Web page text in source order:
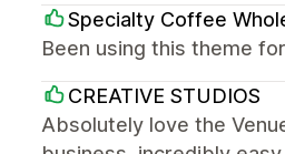
Specialty Coffee
Been using this theme
CREATIVE STUDIOS
Absolutely love the